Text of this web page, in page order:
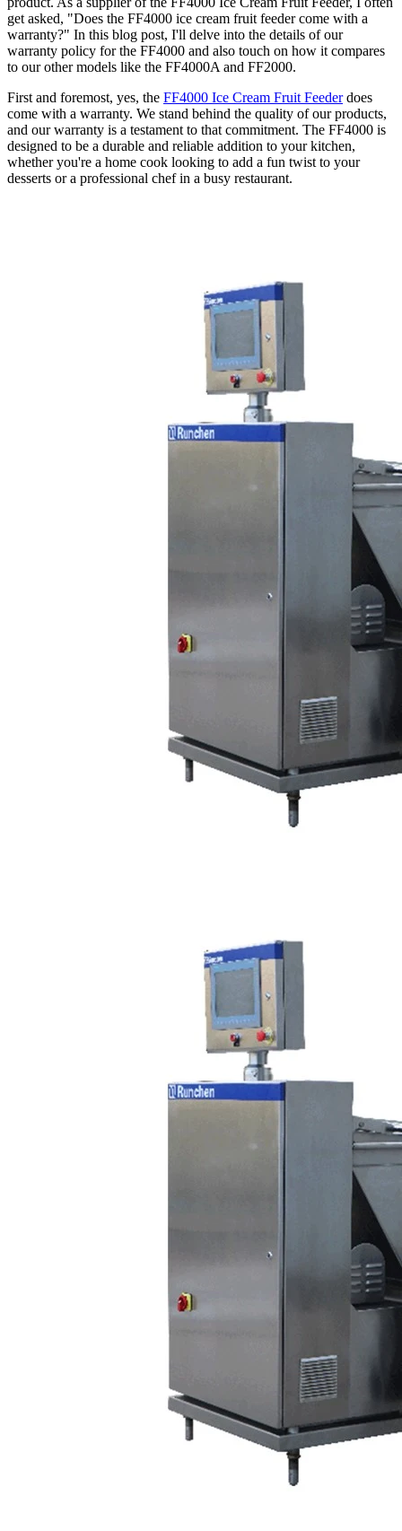
get asked, "Does the FF4000 ice cream fruit feeder come with a
warranty?" In this blog post, I'll delve into the details of our
warranty policy for the FF4000 and also touch on how it compares
to our other models like the FF4000A and FF2000.
First and foremost, yes, the FF4000 Ice Cream Fruit Feederdoes
come with a warranty. We stand behind the quality of our products,
and our warranty is a testament to that commitment. The FF4000 is
designed to be a durable and reliable addition to your kitchen,
whether you're a home cook looking to add a fun twist to your
desserts or a professional chef in a busy restaurant.